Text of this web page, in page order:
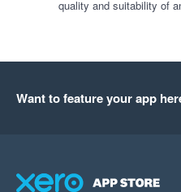
quality and suitability of
Want to feature your app